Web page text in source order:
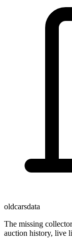
oldcarsdata
The missing
auction history, live